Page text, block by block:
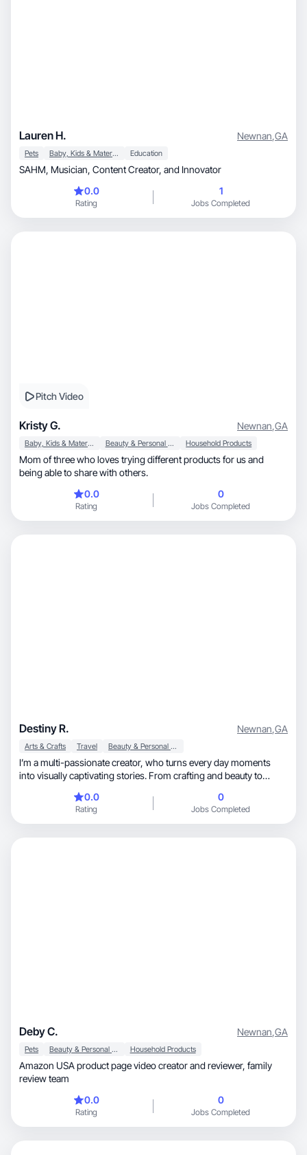
Lauren H. Newnan,GA
Pets Baby, Kids & Maternity Education
SAHM, Musician, Content Creator, and Innovator
0.0
Rating
1
Jobs Completed
Pitch Video
Kristy G. Newnan,GA
Baby, Kids & Maternity Beauty & Personal Care Household Products
Mom of three who loves trying different products for us and
being able to share with others.
0.0
Rating
0
Jobs Completed
Destiny R. Newnan,GA
Arts & Crafts Travel Beauty & Personal Care
I’m a multi-passionate creator, who turns every day moments
into visually captivating stories. From crafting and beauty to
everyday. I thrive on playful, relatable, storytelling that feels
authentic and magical, and exploring new places, trends, and
experiences to fuel fresh ideas that connect with audiences and
0.0
Rating
0
Jobs Completed
Deby C. Newnan,GA
Pets Beauty & Personal Care Household Products
Amazon USA product page video creator and reviewer, family
review team
0.0
Rating
0
Jobs Completed